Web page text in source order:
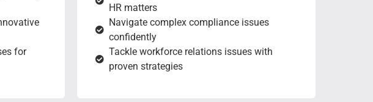
for
HR matters
Navigate complex compliance issues
confidently
Tackle workforce relations issues with
proven strategies